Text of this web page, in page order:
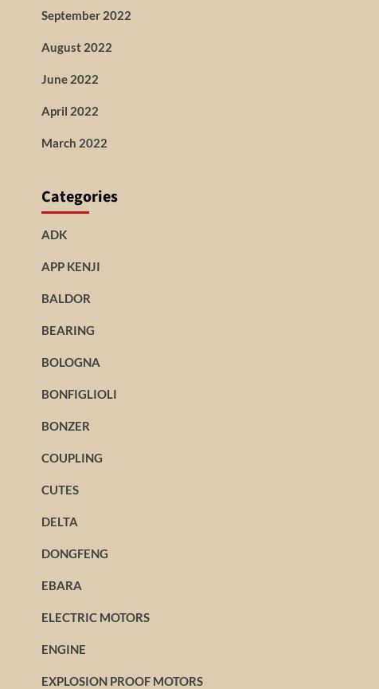
September 2022
August 2022
June 2022
April 2022
March 2022
Categories
ADK
APP KENJI
BALDOR
BEARING
BOLOGNA
BONFIGLIOLI
BONZER
COUPLING
CUTES
DELTA
DONGFENG
EBARA
ELECTRIC MOTORS
ENGINE
EXPLOSION PROOF MOTORS